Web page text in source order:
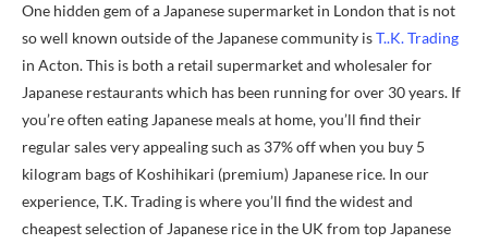
One hidden gem of a Japanese supermarket in London that is not
so well known outside of the Japanese community isT..K. Trading
in Acton. This is both a retail supermarket and wholesaler for
Japanese restaurants which has been running for over 30 years. If
you’re often eating Japanese meals at home, you’ll find their
regular sales very appealing such as 37% off when you buy 5
kilogram bags of Koshihikari (premium) Japanese rice. In our
experience, T.K. Trading is where you’ll find the widest and
cheapest selection of Japanese rice in the UK from top Japanese